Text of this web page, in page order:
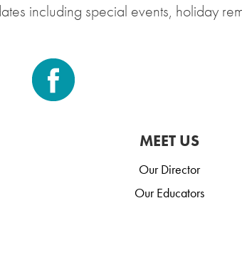
including special events, holiday
MEET US
Our Director
Our Educators